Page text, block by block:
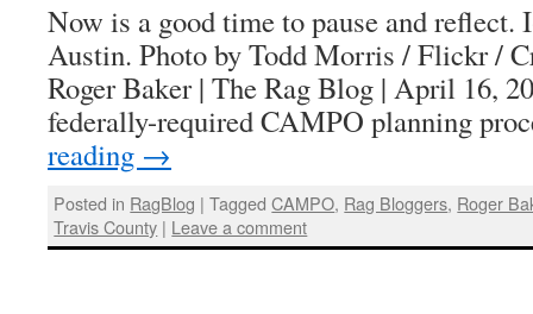
Now is a good time to pause and reflect.
Austin. Photo by Todd Morris / Flickr /
Roger Baker | The Rag Blog | April 16,
federally-required CAMPO planning
reading →
Posted in RagBlog | Tagged CAMPO, Rag Bloggers, Roger
Travis County | Leave a comment